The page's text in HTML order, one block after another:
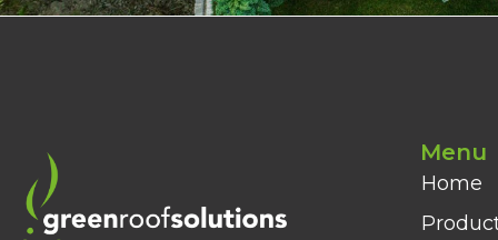
Menu
Home